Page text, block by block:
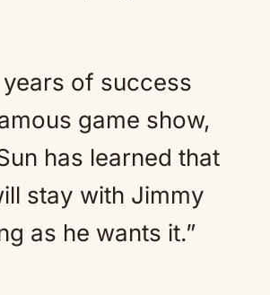
of success
game show,
has learned that
stay with Jimmy
as he wants it.”